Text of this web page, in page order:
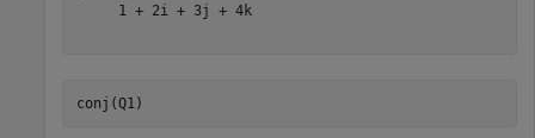
     1 + 2i + 3j + 4k
conj(Q1)